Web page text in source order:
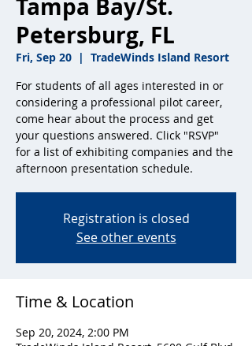
Tampa Bay/St.
Petersburg, FL
Fri, Sep 20
  |
TradeWinds Island Resort
For students of all ages interested in or
considering a professional pilot career,
come hear about the process and get
your questions answered. Click "RSVP"
for a list of exhibiting companies and the
afternoon presentation schedule.
Registration is closed
See other events
Time & Location
Sep 20, 2024, 2:00 PM